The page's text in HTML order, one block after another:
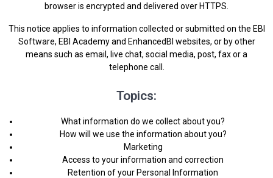
browser is encrypted and delivered over HTTPS.
This notice applies to information collected or submitted on the EBI
Software, EBI Academy and EnhancedBI websites, or by other
means such as email, live chat, social media, post, fax or a
telephone call.
Topics:
What information do we collect about you?
How will we use the information about you?
Marketing
Access to your information and correction
Retention of your Personal Information